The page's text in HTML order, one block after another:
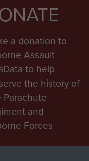
a donation to
Assault
to help
the history of
Parachute
and
Forces